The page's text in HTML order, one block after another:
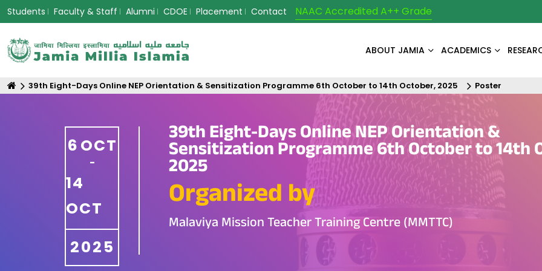
Students Faculty & Staff Alumni CDOE Placement Contact NAAC Accredited A++ Grade
ABOUT JAMIA ACADEMICS
39th Eight-Days Online NEP Orientation & Sensitization Programme 6th October to 14th October, 2025 Poster
6 OCT
-
14
OCT
2025
39th Eight-Days Online NEP Orientation &
Sensitization Programme 6th October to 14th
2025
Organized by
Malaviya Mission Teacher Training Centre (MMTTC)